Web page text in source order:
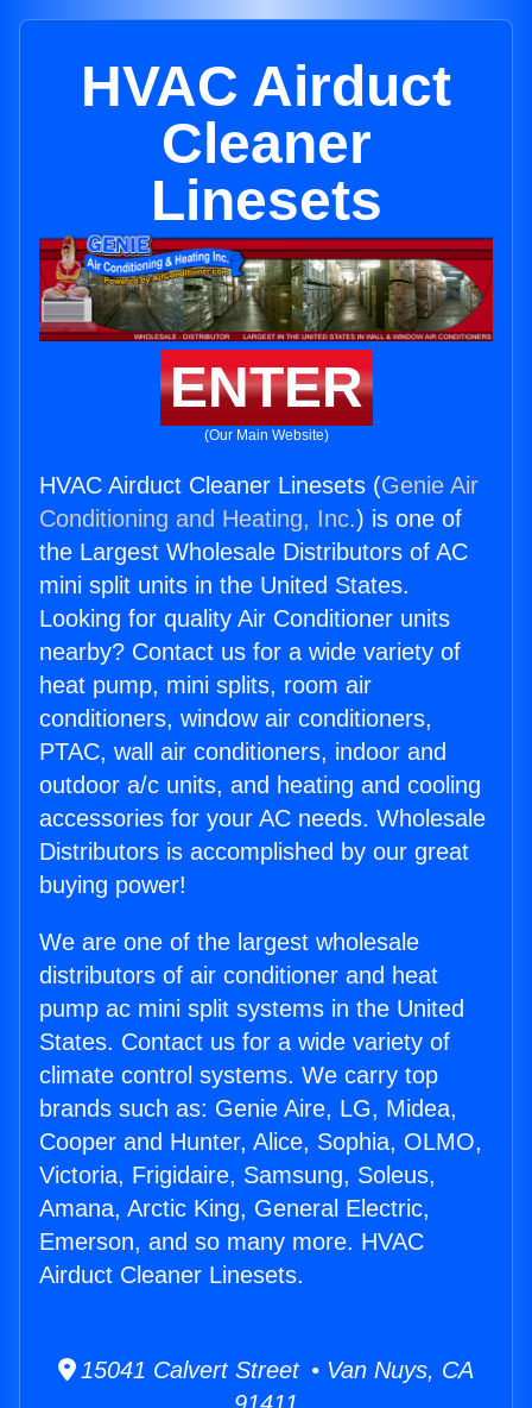
HVAC Airduct
Cleaner
Linesets
ENTER
(Our Main Website)
HVAC Airduct Cleaner Linesets (Genie Air
Conditioning and Heating, Inc.) is one of
the Largest Wholesale Distributors of AC
mini split units in the United States.
Looking for quality Air Conditioner units
nearby? Contact us for a wide variety of
heat pump, mini splits, room air
conditioners, window air conditioners,
PTAC, wall air conditioners, indoor and
outdoor a/c units, and heating and cooling
accessories for your AC needs. Wholesale
Distributors is accomplished by our great
buying power!
We are one of the largest wholesale
distributors of air conditioner and heat
pump ac mini split systems in the United
States. Contact us for a wide variety of
climate control systems. We carry top
brands such as: Genie Aire, LG, Midea,
Cooper and Hunter, Alice, Sophia, OLMO,
Victoria, Frigidaire, Samsung, Soleus,
Amana, Arctic King, General Electric,
Emerson, and so many more. HVAC
Airduct Cleaner Linesets.
15041 Calvert Street • Van Nuys, CA